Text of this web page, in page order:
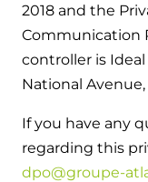
Gives
heating
Logic
Linking
and hot
2018 and the
Communication
controller is
National Avenue,
If you have any
regarding this
dpo@groupe-